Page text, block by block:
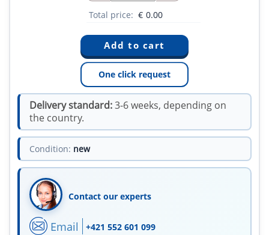
Total price: € 0.00
One click request
Delivery standard:3-6 weeks, depending on
the country.
Condition: new
Contact our experts
Email +421 552 601 099